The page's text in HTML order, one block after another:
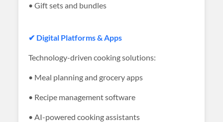
• Gift sets and bundles
✔ Digital Platforms & Apps
Technology-driven cooking solutions:
• Meal planning and grocery apps
• Recipe management software
• AI-powered cooking assistants